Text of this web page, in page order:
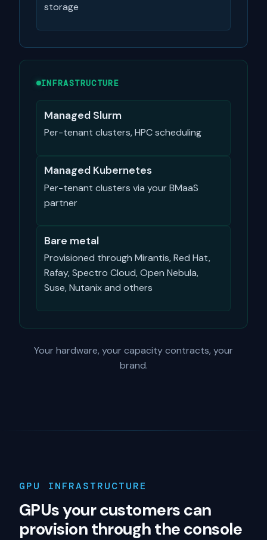
storage
INFRASTRUCTURE
Managed Slurm
Per-tenant clusters, HPC scheduling
Managed Kubernetes
Per-tenant clusters via your BMaaS
partner
Bare metal
Provisioned through Mirantis, Red Hat,
Rafay, Spectro Cloud, Open Nebula,
Suse, Nutanix and others
Your hardware, your capacity contracts, your
brand.
GPU INFRASTRUCTURE
GPUs your customers can
provision through the console